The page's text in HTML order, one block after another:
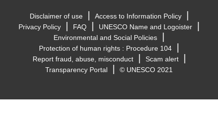
Disclaimer of use | Access to Information Policy |
Privacy Policy | FAQ | UNESCO Name and Logoister |
Environmental and Social Policies |
Protection of human rights : Procedure 104 |
Report fraud, abuse, misconduct | Scam alert |
Transparency Portal | © UNESCO 2021